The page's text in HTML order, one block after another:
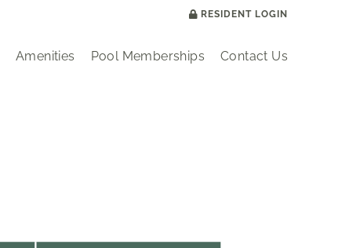
RESIDENT LOGIN
Amenities Pool Memberships Contact Us